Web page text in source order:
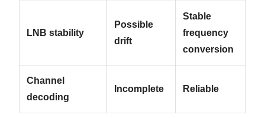
LNB stability
Possible
drift
Stable
frequency
conversion
Channel
decoding
Incomplete Reliable